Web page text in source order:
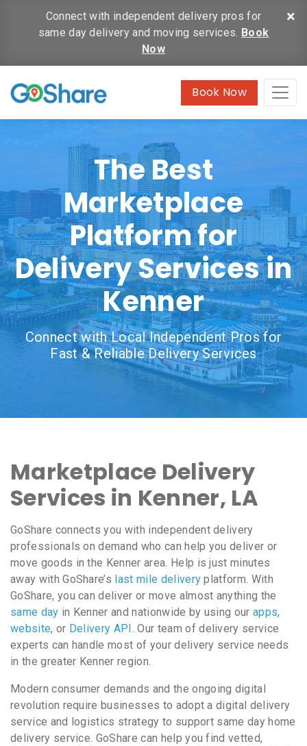
×
Connect with independent delivery pros for
same day delivery and moving services. Book
Now
Book Now
The Best
Marketplace
Platform for
Delivery Services in
Kenner
Connect with Local Independent Pros for
Fast & Reliable Delivery Services
Marketplace Delivery
Services in Kenner, LA
GoShare connects you with independent delivery
professionals on demand who can help you deliver or
move goods in the Kenner area. Help is just minutes
away with GoShare’s last mile delivery platform. With
GoShare, you can deliver or move almost anything the
same day in Kenner and nationwide by using ourapps,
website, or Delivery API . Our team of delivery service
experts can handle most of your delivery service needs
in the greater Kenner region.
Modern consumer demands and the ongoing digital
revolution require businesses to adopt a digital delivery
service and logistics strategy to support same day home
delivery service. GoShare can help you find vetted,